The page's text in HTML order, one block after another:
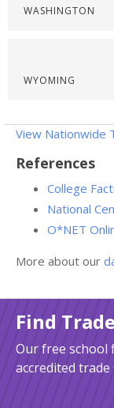
WASHINGTON
WYOMING
View Nationwide
References
College
National
O*NET
More about our
Find
Our free school
accredited trade